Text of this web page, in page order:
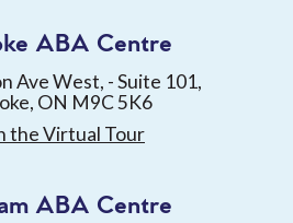
ABA Centre
Ave West, - Suite 101,
ON M9C 5K6
the Virtual Tour
ABA Centre